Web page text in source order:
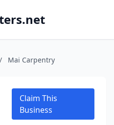
/ Mai Carpentry
Claim This
Business